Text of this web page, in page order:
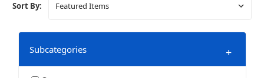
Sort By:
Subcategories +